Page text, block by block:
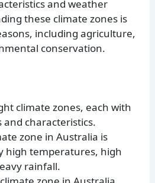
and weather
these climate zones is
including agriculture,
conservation.
climate zones, each with
characteristics.
zone in Australia is
high temperatures, high
rainfall.